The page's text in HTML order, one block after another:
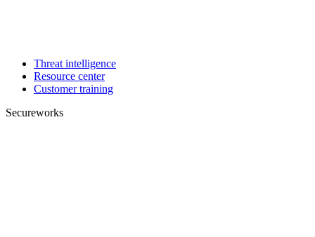
Threat intelligence
Resource center
Customer training
Secureworks